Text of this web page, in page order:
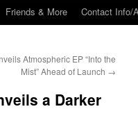
Friends & More Contact Info/
Atmospheric EP “Into the
Mist” Ahead of Launch →
a Darker